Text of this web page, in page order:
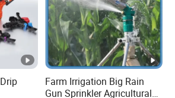
360 Degree Butterfly Rotary
Agriculture Irrigation
Degree Rotary Sprinkler
Farm Irrigation Big Rain
Gun Sprinkler Agricultural